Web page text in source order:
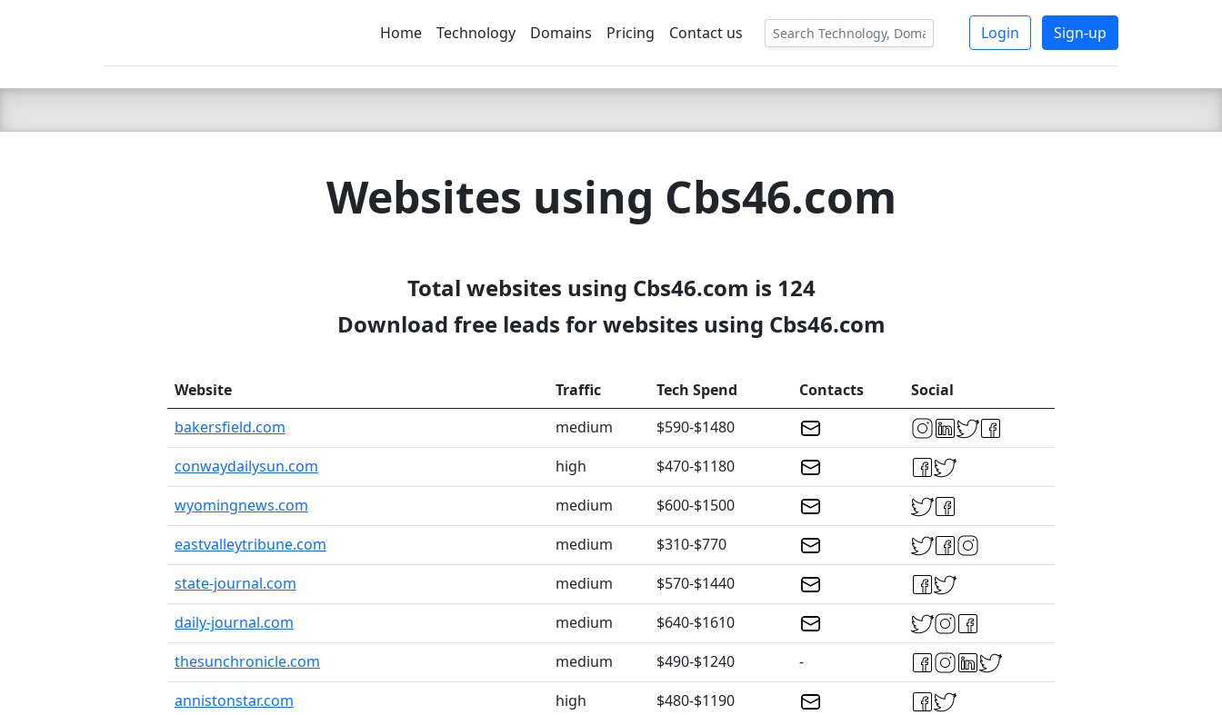
C LIEN TSBEE
Home Technology Domains Pricing Contact us Login Sign-up
Websites using Cbs46.com
Total websites using Cbs46.com is 124
Download free leads for websites using Cbs46.com
Website Traffic Tech Spend Contacts
Social
bakersfield.com
medium
$590-$1480
conwaydailysun.com
high
$470-$1180
wyomingnews.com
medium
$600-$1500
eastvalleytribune.com
medium
$310-$770
state-journal.com
medium
$570-$1440
daily-journal.com
medium
$640-$1610
thesunchronicle.com
medium $490-$1240
-
annistonstar.com
high
$480-$1190